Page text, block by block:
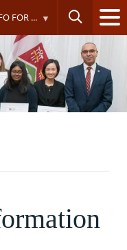
FOR ...